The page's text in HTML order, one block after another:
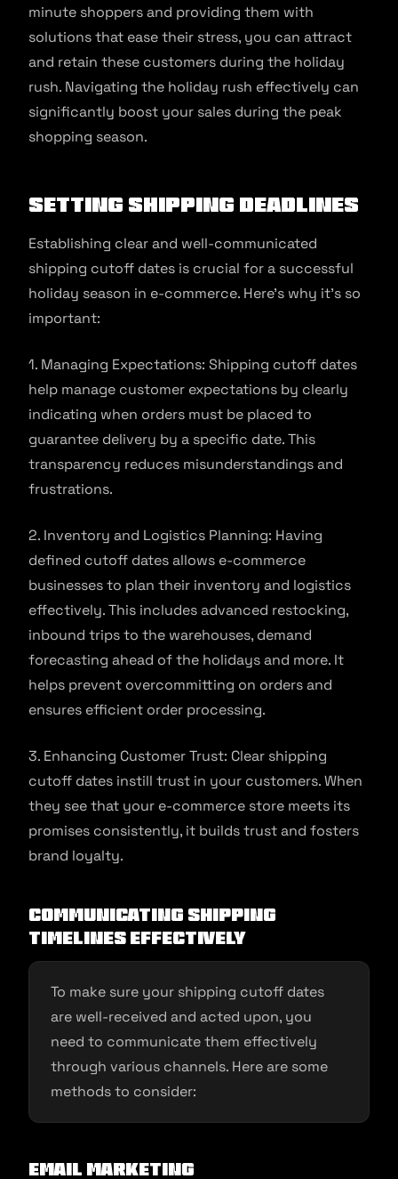
minute shoppers and providing them with
solutions that ease their stress, you can attract
and retain these customers during the holiday
rush. Navigating the holiday rush effectively can
significantly boost your sales during the peak
shopping season.
Setting Shipping Deadlines
Establishing clear and well-communicated
shipping cutoff dates is crucial for a successful
holiday season in e-commerce. Here’s why it’s so
important:
1. Managing Expectations: Shipping cutoff dates
help manage customer expectations by clearly
indicating when orders must be placed to
guarantee delivery by a specific date. This
transparency reduces misunderstandings and
frustrations.
2. Inventory and Logistics Planning: Having
defined cutoff dates allows e-commerce
businesses to plan their inventory and logistics
effectively. This includes advanced restocking,
inbound trips to the warehouses, demand
forecasting ahead of the holidays and more. It
helps prevent overcommitting on orders and
ensures efficient order processing.
3. Enhancing Customer Trust: Clear shipping
cutoff dates instill trust in your customers. When
they see that your e-commerce store meets its
promises consistently, it builds trust and fosters
brand loyalty.
Communicating Shipping
Timelines Effectively
To make sure your shipping cutoff dates
are well-received and acted upon, you
need to communicate them effectively
through various channels. Here are some
methods to consider:
Email Marketing